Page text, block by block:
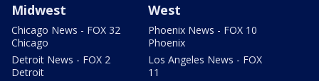
Midwest
Chicago News - FOX 32
Chicago
Detroit News - FOX 2
Detroit
West
Phoenix News - FOX 10
Phoenix
Los Angeles News - FOX
11